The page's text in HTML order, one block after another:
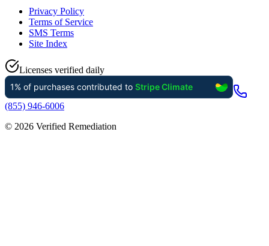
Privacy Policy
Terms of Service
SMS Terms
Site Index
Licenses verified daily
(855) 946-6006
© 2026 Verified Remediation